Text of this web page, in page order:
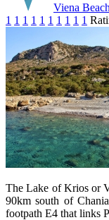
Viena
1 1 1 1 1 1 1 1 1 1
The Lake of Krios or
90km south of
footpath E4 that links